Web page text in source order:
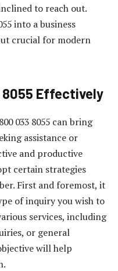
to reach out.
into a business
crucial for modern
8055 Effectively
033 8055 can bring
assistance or
and productive
certain strategies
First and foremost, it
of inquiry you wish to
services, including
or general
will help